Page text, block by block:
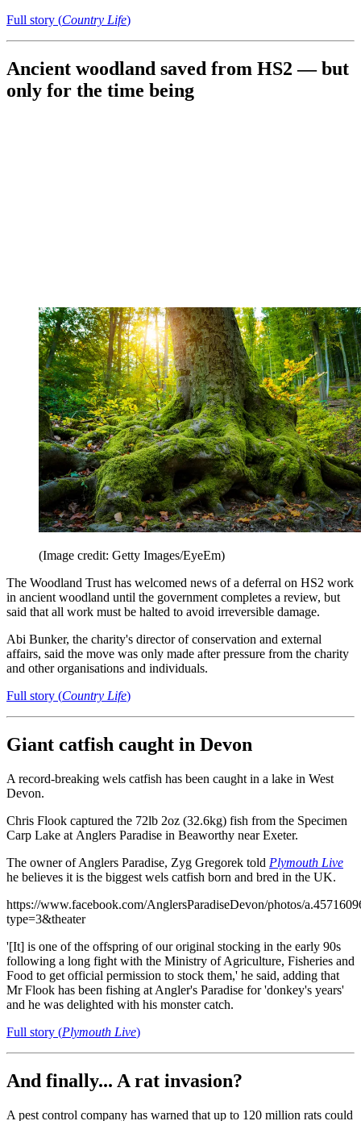
Full story (Country Life)
Ancient woodland saved from HS2 — but
only for the time being
(Image credit: Getty Images/EyeEm)
The Woodland Trust has welcomed news of a deferral on HS2 work
in ancient woodland until the government completes a review, but
said that all work must be halted to avoid irreversible damage.
Abi Bunker, the charity's director of conservation and external
affairs, said the move was only made after pressure from the charity
and other organisations and individuals.
Full story (Country Life)
Giant catfish caught in Devon
A record-breaking wels catfish has been caught in a lake in West
Devon.
Chris Flook captured the 72lb 2oz (32.6kg) fish from the Specimen
Carp Lake at Anglers Paradise in Beaworthy near Exeter.
The owner of Anglers Paradise, Zyg Gregorek told Plymouth Live
he believes it is the biggest wels catfish born and bred in the UK.
https://www.facebook.com/AnglersParadiseDevon/photos/
type=3&theater
'[It] is one of the offspring of our original stocking in the early 90s
following a long fight with the Ministry of Agriculture, Fisheries and
Food to get official permission to stock them,' he said, adding that
Mr Flook has been fishing at Angler's Paradise for 'donkey's years'
and he was delighted with his monster catch.
Full story (Plymouth Live)
And finally... A rat invasion?
A pest control company has warned that up to 120 million rats could